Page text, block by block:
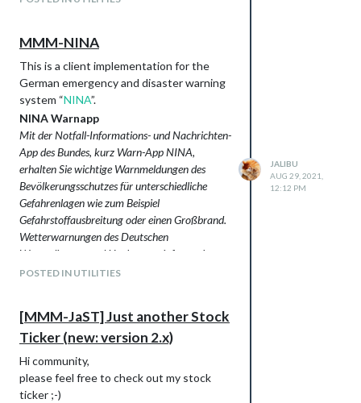
Support
If you like this module and want to thank,
please buy me a beer.
Twinguards
Visualization of Temperature,
Humidity and Purity
Bosch Home Connect Dishwashers
(experimental!)
Philips Hue Bridge
Languages: English, German
Screenshots
Visualization with bars
MMM-NINA
This is a client implementation for the
German emergency and disaster warning
system “NINA”.
NINA Warnapp
Mit der Notfall-Informations- und Nachrichten-
App des Bundes, kurz Warn-App NINA,
erhalten Sie wichtige Warnmeldungen des
Bevölkerungsschutzes für unterschiedliche
Gefahrenlagen wie zum Beispiel
Gefahrstoffausbreitung oder einen Großbrand.
Wetterwarnungen des Deutschen
Wetterdienstes und Hochwasserinformationen
der zuständigen Stellen der Bundesländer sind
POSTED IN UTILITIES
JALIBU
AUG 29, 2021,
12:12 PM
[MMM-JaST] Just another Stock
Ticker (new: version 2.x)
Hi community,
please feel free to check out my stock
ticker ;-)